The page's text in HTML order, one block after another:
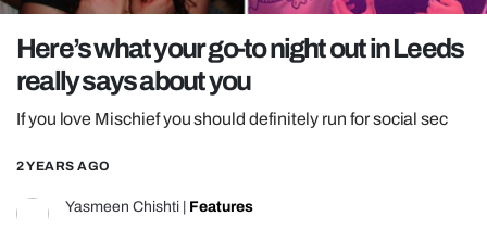
REALITY SHRINE
FILM SHRINE
Here’s what your go-to night out in Leeds
really says about you
If you love Mischief you should definitely run for social sec
2 YEARS AGO
Yasmeen Chishti Features